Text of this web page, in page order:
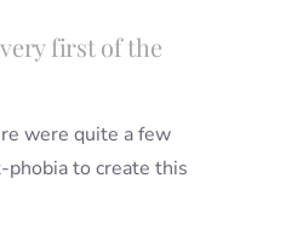
first of the
were quite a few
to create this